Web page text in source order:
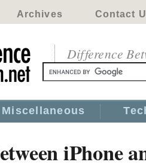
Archives Contact
Difference
Miscellaneous
iPhone